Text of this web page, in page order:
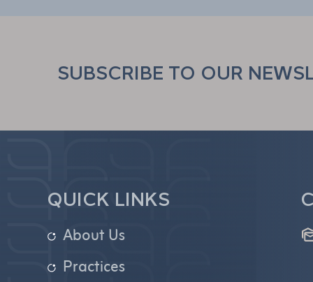
SUBSCRIBE TO OUR
QUICK LINKS
About Us
Practices